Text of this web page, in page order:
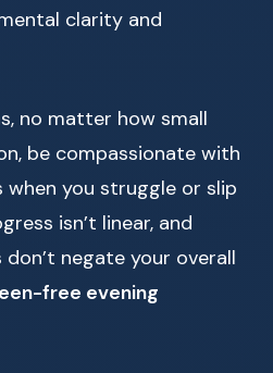
clarity and
no matter how small
be compassionate with
when you struggle or slip
isn’t linear, and
negate your overall
free evening